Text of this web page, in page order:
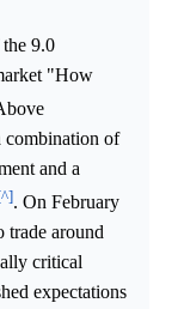
9.0
"How
combination of
and a
. On February
trade around
critical
expectations